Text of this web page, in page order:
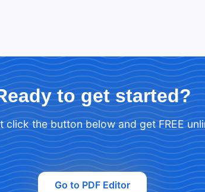
to get started?
click the button below and get FREE
Go to PDF Editor